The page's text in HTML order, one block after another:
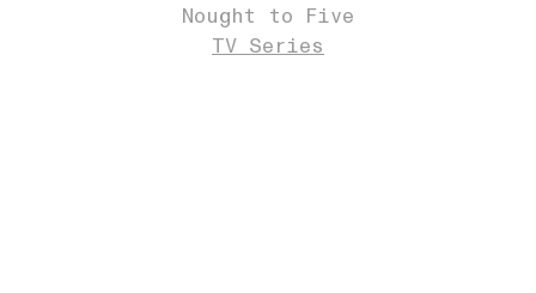
Nought to Five
TV Series